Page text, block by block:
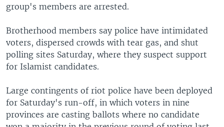
Languages
group's members are arrested.
Brotherhood members say police have intimidated
voters, dispersed crowds with tear gas, and shut
polling sites Saturday, where they suspect support
for Islamist candidates.
Large contingents of riot police have been deployed
for Saturday's run-off, in which voters in nine
provinces are casting ballots where no candidate